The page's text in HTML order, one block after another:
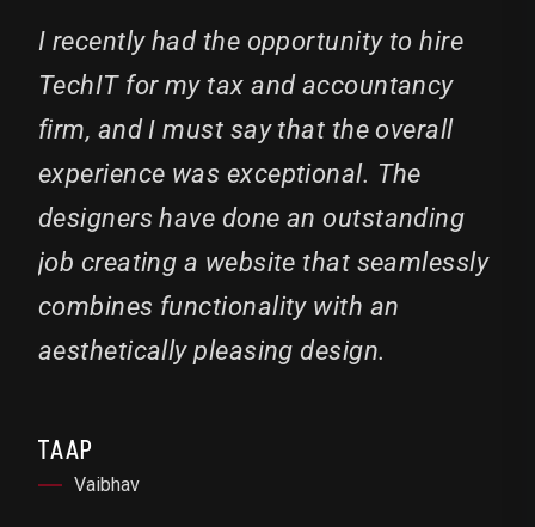
I recently had the opportunity to hire
TechIT for my tax and accountancy
firm, and I must say that the overall
experience was exceptional. The
designers have done an outstanding
job creating a website that seamlessly
combines functionality with an
aesthetically pleasing design.
TAAP
Vaibhav